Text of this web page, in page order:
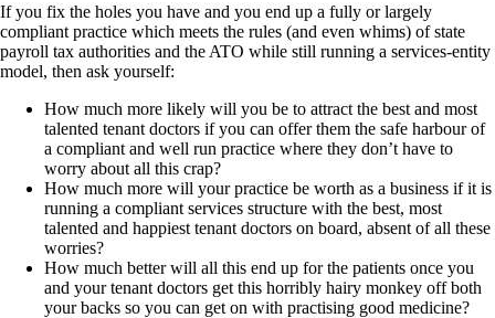
If you fix the holes you have and you end up a fully or largely
compliant practice which meets the rules (and even whims) of state
payroll tax authorities and the ATO while still running a services-entity
model, then ask yourself:
How much more likely will you be to attract the best and most
talented tenant doctors if you can offer them the safe harbour of
a compliant and well run practice where they don’t have to
worry about all this crap?
How much more will your practice be worth as a business if it is
running a compliant services structure with the best, most
talented and happiest tenant doctors on board, absent of all these
worries?
How much better will all this end up for the patients once you
and your tenant doctors get this horribly hairy monkey off both
your backs so you can get on with practising good medicine?